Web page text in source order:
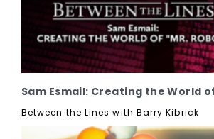
Sam Esmail: Creating the World
Between the Lines with Barry Kibrick